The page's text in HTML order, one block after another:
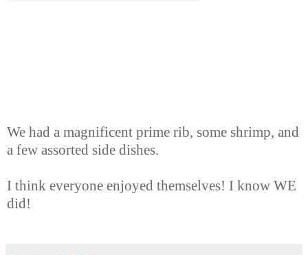
We had a magnificent prime rib, some shrimp, and
a few assorted side dishes.
I think everyone enjoyed themselves! I know WE
did!